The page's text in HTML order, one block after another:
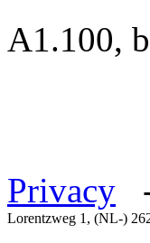
A1.100,
Privacy
Lorentzweg 1, (NL-)